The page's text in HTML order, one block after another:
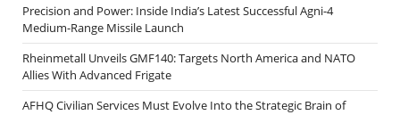
Precision and Power: Inside India’s Latest Successful Agni-4
Medium-Range Missile Launch
Rheinmetall Unveils GMF140: Targets North America and NATO
Allies With Advanced Frigate
AFHQ Civilian Services Must Evolve Into the Strategic Brain of